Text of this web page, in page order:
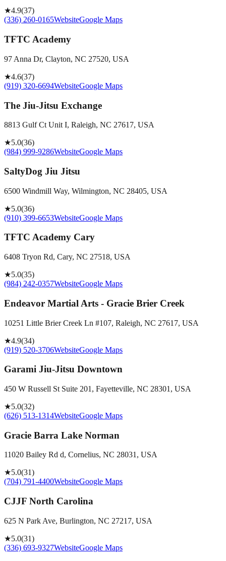
★4.9(37)
(336) 260-0165WebsiteGoogle Maps
TFTC Academy
97 Anna Dr, Clayton, NC 27520, USA
★4.6(37)
(919) 320-6694WebsiteGoogle Maps
The Jiu-Jitsu Exchange
8813 Gulf Ct Unit I, Raleigh, NC 27617, USA
★5.0(36)
(984) 999-9286WebsiteGoogle Maps
SaltyDog Jiu Jitsu
6500 Windmill Way, Wilmington, NC 28405, USA
★5.0(36)
(910) 399-6653WebsiteGoogle Maps
TFTC Academy Cary
6408 Tryon Rd, Cary, NC 27518, USA
★5.0(35)
(984) 242-0357WebsiteGoogle Maps
Endeavor Martial Arts - Gracie Brier Creek
10251 Little Brier Creek Ln #107, Raleigh, NC 27617, USA
★4.9(34)
(919) 520-3706WebsiteGoogle Maps
Garami Jiu-Jitsu Downtown
450 W Russell St Suite 201, Fayetteville, NC 28301, USA
★5.0(32)
(626) 513-1314WebsiteGoogle Maps
Gracie Barra Lake Norman
11020 Bailey Rd d, Cornelius, NC 28031, USA
★5.0(31)
(704) 791-4400WebsiteGoogle Maps
CJJF North Carolina
625 N Park Ave, Burlington, NC 27217, USA
★5.0(31)
(336) 693-9327WebsiteGoogle Maps